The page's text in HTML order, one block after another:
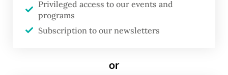
digital ecosystem.
“The center is not an isolated initiative. It
directly translate our upcoming national AI
Privileged access to our events and
programs
Subscription to our newsletters
or